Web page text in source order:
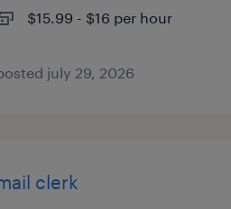
$15.99 - $16 per hour
july 29, 2026
clerk